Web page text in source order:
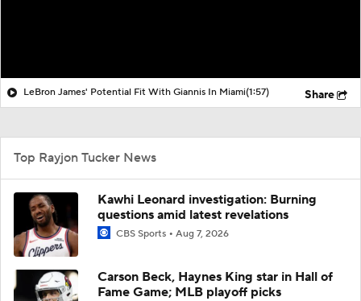
LeBron James' Potential Fit With Giannis In Miami(1:57) Share
Top Rayjon Tucker News
Kawhi Leonard investigation: Burning
questions amid latest revelations
CBS Sports Aug 7, 2026
Carson Beck, Haynes King star in Hall of
Fame Game; MLB playoff picks